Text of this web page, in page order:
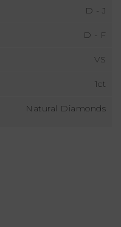
D - J
D - F
VS
1ct
Natural Diamonds